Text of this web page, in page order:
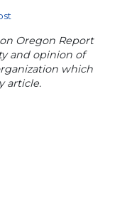
Oregon Report
and opinion of
which
article.